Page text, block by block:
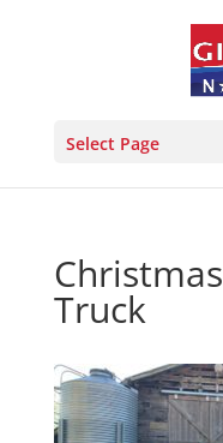
Select Page
Truck